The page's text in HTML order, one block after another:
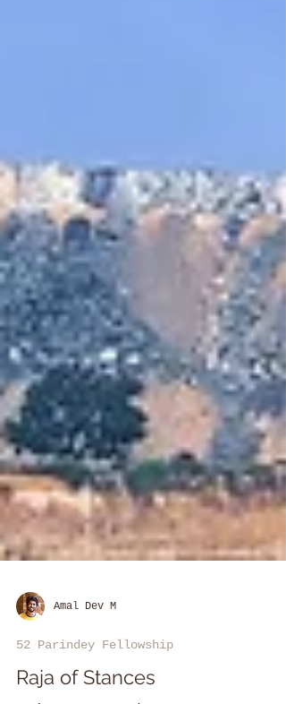
Amal Dev M
52 Parindey Fellowship